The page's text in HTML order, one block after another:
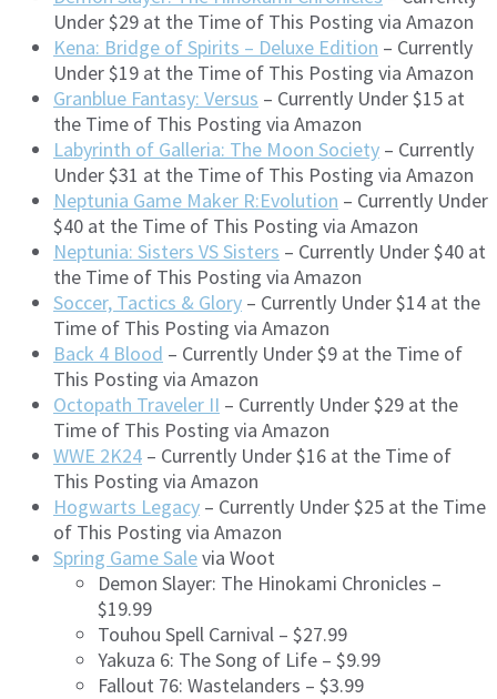
Under $29 at the Time of This Posting via Amazon
Kena: Bridge of Spirits – Deluxe Edition – Currently
Under $19 at the Time of This Posting via Amazon
Granblue Fantasy: Versus – Currently Under $15 at
the Time of This Posting via Amazon
Labyrinth of Galleria: The Moon Society – Currently
Under $31 at the Time of This Posting via Amazon
Neptunia Game Maker R:Evolution – Currently Under
$40 at the Time of This Posting via Amazon
Neptunia: Sisters VS Sisters – Currently Under $40 at
the Time of This Posting via Amazon
Soccer, Tactics & Glory – Currently Under $14 at the
Time of This Posting via Amazon
Back 4 Blood – Currently Under $9 at the Time of
This Posting via Amazon
Octopath Traveler II – Currently Under $29 at the
Time of This Posting via Amazon
WWE 2K24 – Currently Under $16 at the Time of
This Posting via Amazon
Hogwarts Legacy – Currently Under $25 at the Time
of This Posting via Amazon
Spring Game Salevia Woot
Demon Slayer: The Hinokami Chronicles –
$19.99
Touhou Spell Carnival – $27.99
Yakuza 6: The Song of Life – $9.99
Fallout 76: Wastelanders – $3.99